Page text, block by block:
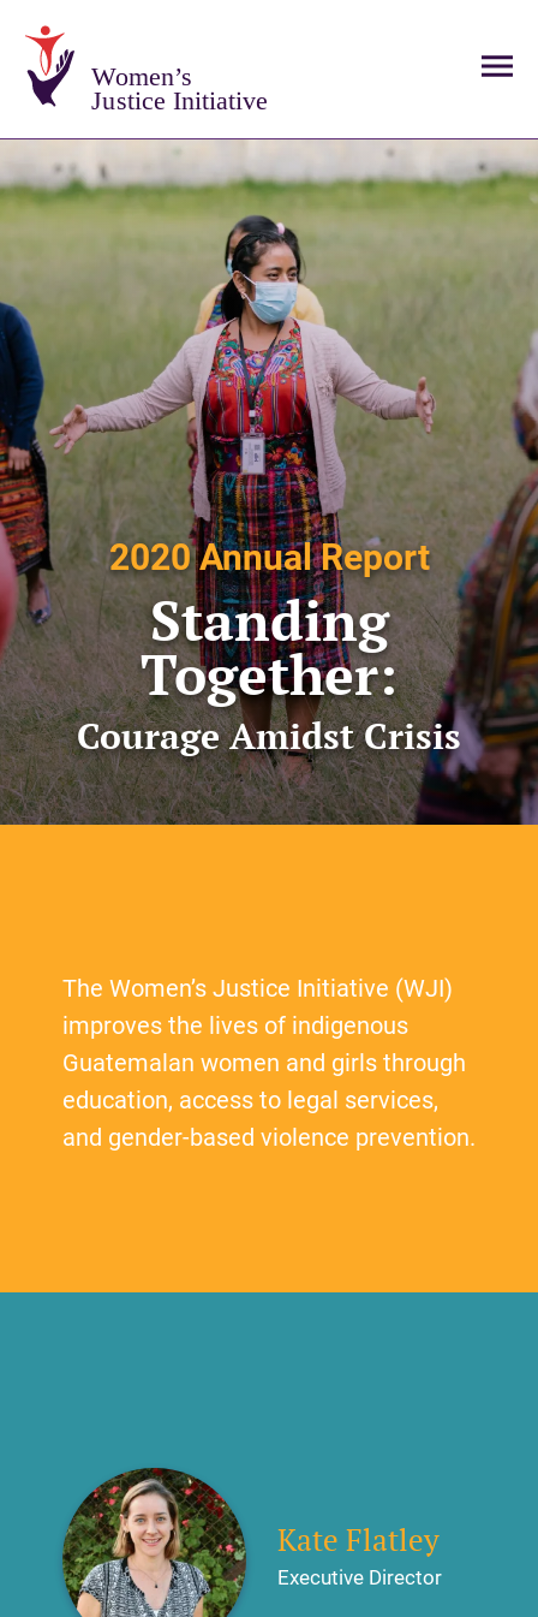
Women’s
Justice Initiative
2020 Annual Report
Standing
Together:
Courage Amidst Crisis
The Women’s Justice Initiative (WJI)
improves the lives of indigenous
Guatemalan women and girls through
education, access to legal services,
and gender-based violence prevention.
Kate Flatley
Executive Director